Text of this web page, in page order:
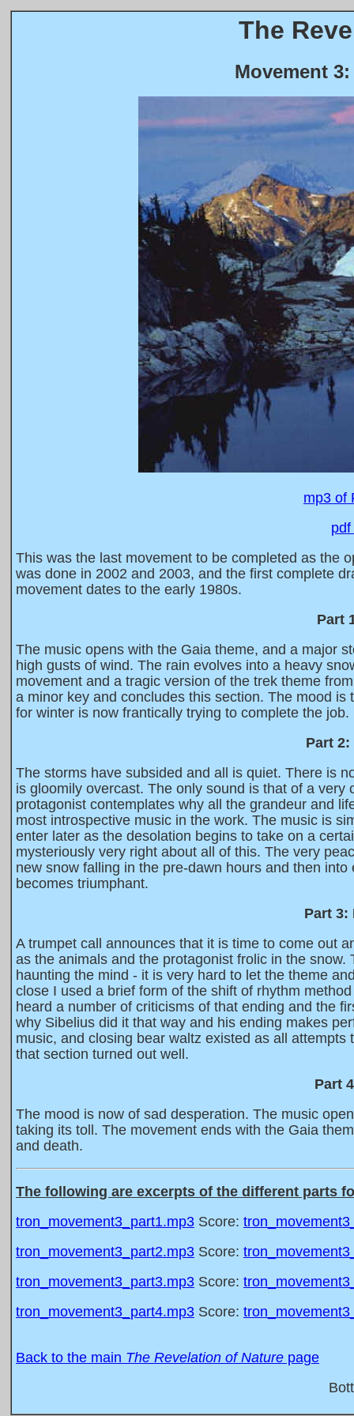
The
Movement
mp3 of
This was the last movement to be completed as the
was done in 2002 and 2003, and the first complete
movement dates to the early 1980s.
Part
The music opens with the Gaia theme, and a major
high gusts of wind. The rain evolves into a heavy
movement and a tragic version of the trek theme
a minor key and concludes this section. The mood
for winter is now frantically trying to complete the job.
Part
The storms have subsided and all is quiet. There is
is gloomily overcast. The only sound is that of a
protagonist contemplates why all the grandeur and
most introspective music in the work. The music is
enter later as the desolation begins to take on a
mysteriously very right about all of this. The very
new snow falling in the pre-dawn hours and then
becomes triumphant.
Part 3:
A trumpet call announces that it is time to come out
as the animals and the protagonist frolic in the
haunting the mind - it is very hard to let the theme
close I used a brief form of the shift of rhythm
heard a number of criticisms of that ending and the
why Sibelius did it that way and his ending makes
music, and closing bear waltz existed as all
that section turned out well.
Part
The mood is now of sad desperation. The music
taking its toll. The movement ends with the Gaia
and death.
The following are excerpts of the different parts
tron_movement3_part1.mp3 Score:
tron_movement3_part2.mp3 Score:
tron_movement3_part3.mp3 Score:
tron_movement3_part4.mp3 Score:
Back to the main The Revelation of Nature page